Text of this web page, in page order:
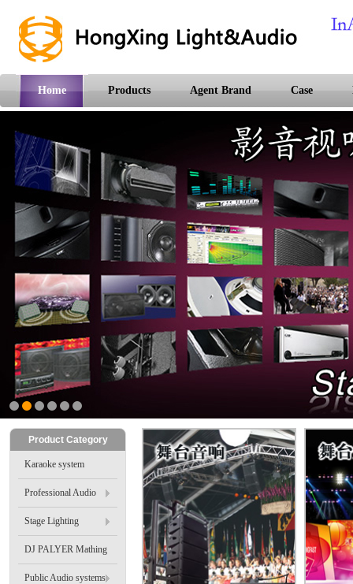
Home Products Agent Brand Case
2 3 4 5 6
Product Category
Karaoke system
Professional Audio
Stage Lighting
DJ PALYER Mathing
Public Audio systems